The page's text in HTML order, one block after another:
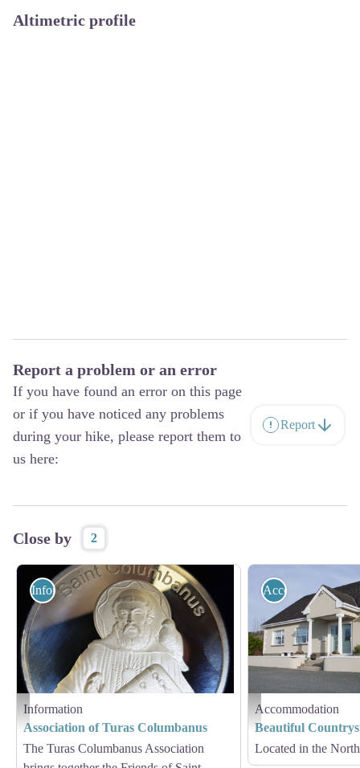
Altimetric profile
Report a problem or an error
If you have found an error on this page
or if you have noticed any problems
during your hike, please report them to
us here:
Report
Close by 2
Turas Columbanus - Turas Columbanus
Information
Information
Association of Turas Columbanus
The Turas Columbanus Association
Myshall
Accommodation
Accommodation
Beautiful
Located in the